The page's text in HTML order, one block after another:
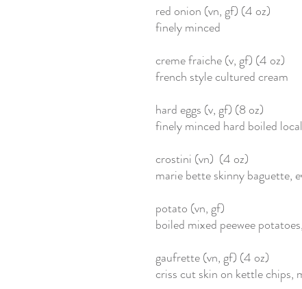
red onion (vn, gf) (4 oz)
finely minced
creme fraiche (v, gf) (4 oz)
french style cultured cream
hard eggs (v, gf) (8 oz)
finely minced hard boiled
crostini (vn) (4 oz)
marie bette skinny baguette,
potato (vn, gf)
boiled mixed peewee
gaufrette (vn, gf) (4 oz)
criss cut skin on kettle chips,